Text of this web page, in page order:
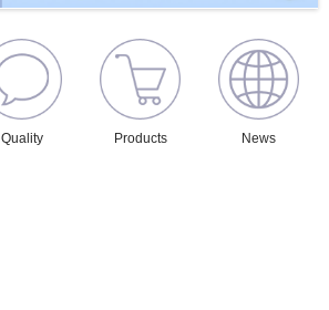
Quality Products News